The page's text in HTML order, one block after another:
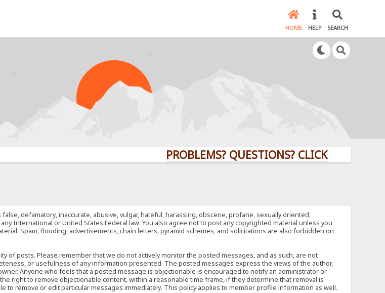
HOME HELP SEARCH
PROBLEMS? QUESTIONS? CLICK HERE!
defamatory, inaccurate, abusive, vulgar, hateful, harassing, obscene, profane, sexually oriented,
International or United States Federal law. You also agree not to post any copyrighted material unless you
Spam, flooding, advertisements, chain letters, pyramid schemes, and solicitations are also forbidden on
posts. Please remember that we do not actively monitor the posted messages, and as such, are not
or usefulness of any information presented. The posted messages express the views of the author,
Anyone who feels that a posted message is objectionable is encouraged to notify an administrator or
right to remove objectionable content, within a reasonable time frame, if they determine that removal is
to remove or edit particular messages immediately. This policy applies to member profile information as well.